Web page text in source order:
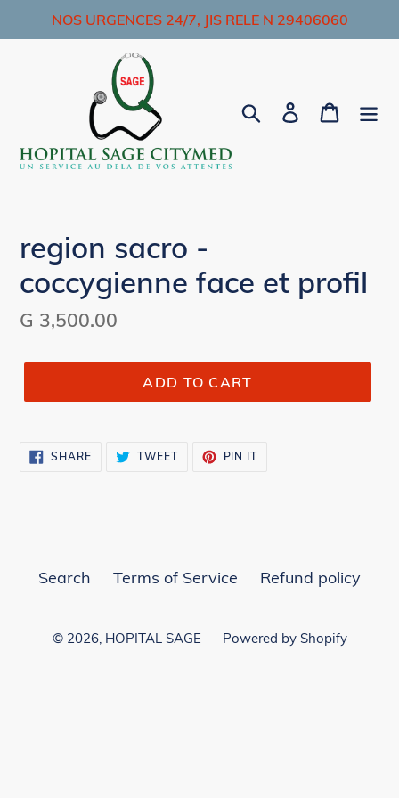
to
NOS URGENCES 24/7, JIS RELE N 29406060
Search Log in Cart
region sacro -
coccygienne face et profil
Regular
G 3,500.00
ADD TO CART
SHARESHARE
ON
TWEETTWEET
PIN ITPIN
Search Terms of Service Refund policy
© 2026, HOPITAL SAGE Powered by Shopify